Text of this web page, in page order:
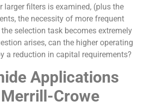
larger filters is examined, (plus the
the necessity of more frequent
selection task becomes extremely
arises, can the higher operating
a reduction in capital requirements?
Applications
Crowe